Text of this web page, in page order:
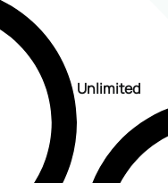
Unlimited